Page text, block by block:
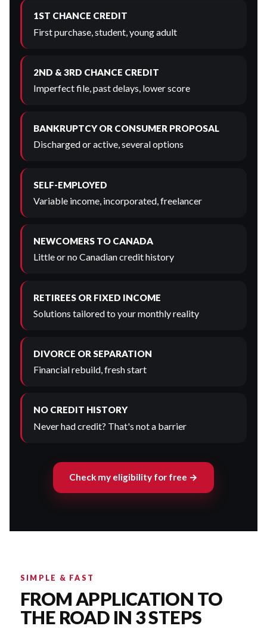
1ST CHANCE CREDIT
First purchase, student, young adult
2ND & 3RD CHANCE CREDIT
Imperfect file, past delays, lower score
BANKRUPTCY OR CONSUMER PROPOSAL
Discharged or active, several options
SELF-EMPLOYED
Variable income, incorporated, freelancer
NEWCOMERS TO CANADA
Little or no Canadian credit history
RETIREES OR FIXED INCOME
Solutions tailored to your monthly reality
DIVORCE OR SEPARATION
Financial rebuild, fresh start
NO CREDIT HISTORY
Never had credit? That's not a barrier
Check my eligibility for free →
SIMPLE & FAST
FROM APPLICATION TO
THE ROAD IN 3 STEPS